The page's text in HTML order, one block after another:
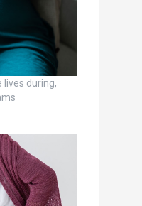
lives during,